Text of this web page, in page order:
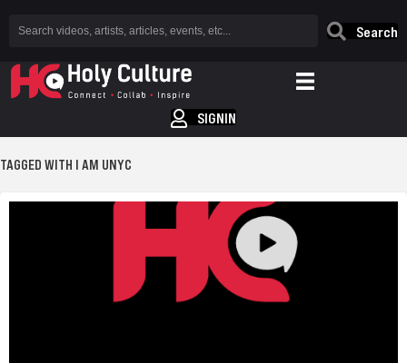
Search
SIGNIN
TAGGED WITH I AM UNYC